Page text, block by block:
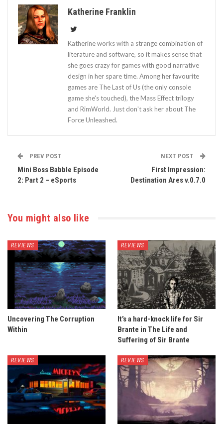
Katherine Franklin
Katherine works with a strange combination of
literature and software, so it makes sense that
she goes crazy for games with good narrative
design in her spare time. Among her favourite
games are The Last of Us (the only console
game she's touched), the Mass Effect trilogy
and RimWorld. Just don't ask her about The
Force Unleashed.
PREV POST
Mini Boss Babble Episode
2: Part 2 – eSports
NEXT POST
First Impression:
Destination Ares v.0.7.0
You might also like
REVIEWS
Uncovering The Corruption
Within
REVIEWS
It’s a hard-knock life for Sir
Brante in The Life and
Suffering of Sir Brante
REVIEWS REVIEWS